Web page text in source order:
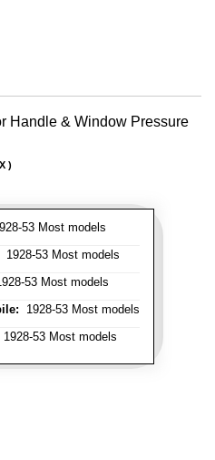
Handle & Window Pressure
53 Most models
1928-53 Most models
53 Most models
1928-53 Most models
1928-53 Most models